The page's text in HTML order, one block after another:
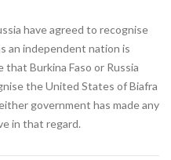
have agreed to recognise
an independent nation is
that Burkina Faso or Russia
the United States of Biafra
government has made any
in that regard.